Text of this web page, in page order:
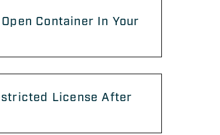
Container In Your
License After